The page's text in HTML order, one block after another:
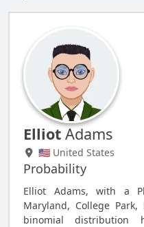
Elliot Adams
🇺🇸 United States
Probability
Elliot Adams, with a
Maryland, College
binomial distribution